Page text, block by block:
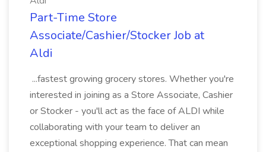
Part-Time Store
Associate/Cashier/Stocker Job at
Aldi
...fastest growing grocery stores. Whether you're
interested in joining as a Store Associate, Cashier
or Stocker - you'll act as the face of ALDI while
collaborating with your team to deliver an
exceptional shopping experience. That can mean